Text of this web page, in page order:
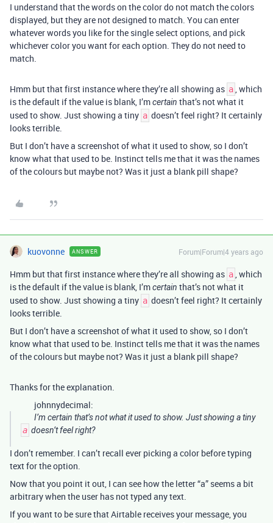
I understand that the words on the color do not match the colors
displayed, but they are not designed to match. You can enter
whatever words you like for the single select options, and pick
whichever color you want for each option. They do not need to
match.
Hmm but that first instance where they’re all showing as a , which
is the default if the value is blank, I’mcertain that’s not what it
used to show. Just showing a tiny a doesn’t feel right? It certainly
looks terrible.
But I don’t have a screenshot of what it used to show, so I don’t
know what that used to be. Instinct tells me that it was the names
of the colours but maybe not? Was it just a blank pill shape?
kuovonne ANSWER Forum|Forum|4 years ago
Hmm but that first instance where they’re all showing as a , which
is the default if the value is blank, I’mcertain that’s not what it
used to show. Just showing a tiny a doesn’t feel right? It certainly
looks terrible.
But I don’t have a screenshot of what it used to show, so I don’t
know what that used to be. Instinct tells me that it was the names
of the colours but maybe not? Was it just a blank pill shape?
Thanks for the explanation.
johnnydecimal:
I’m certain that’s not what it used to show. Just showing a tiny
a doesn’t feel right?
I don’t remember. I can’t recall ever picking a color before typing
text for the option.
Now that you point it out, I can see how the letter “a” seems a bit
arbitrary when the user has not typed any text.
If you want to be sure that Airtable receives your message, you